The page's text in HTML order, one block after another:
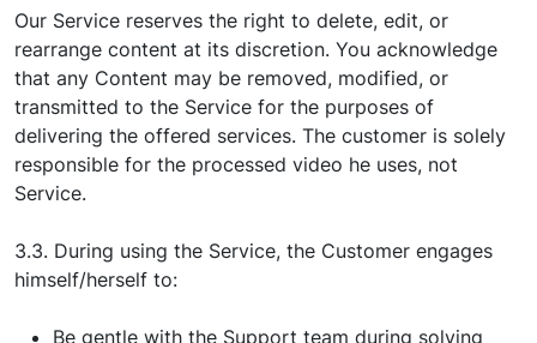
Our Service reserves the right to delete, edit, or
rearrange content at its discretion. You acknowledge
that any Content may be removed, modified, or
transmitted to the Service for the purposes of
delivering the offered services. The customer is solely
responsible for the processed video he uses, not
Service.
3.3. During using the Service, the Customer engages
himself/herself to:
Be gentle with the Support team during solving